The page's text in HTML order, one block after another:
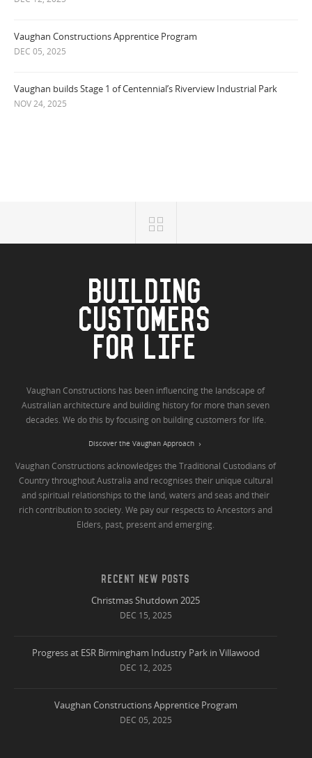
Vaughan Constructions Apprentice Program
DEC 05, 2025
Vaughan builds Stage 1 of Centennial’s Riverview Industrial Park
NOV 24, 2025
BUILDING
CUSTOMERS
FOR LIFE
Vaughan Constructions has been influencing the landscape of
Australian architecture and building history for more than seven
decades. We do this by focusing on building customers for life.
Discover the Vaughan Approach
Vaughan Constructions acknowledges the Traditional Custodians of
Country throughout Australia and recognises their unique cultural
and spiritual relationships to the land, waters and seas and their
rich contribution to society. We pay our respects to Ancestors and
Elders, past, present and emerging.
RECENT NEW POSTS
Christmas Shutdown 2025
DEC 15, 2025
Progress at ESR Birmingham Industry Park in Villawood
DEC 12, 2025
Vaughan Constructions Apprentice Program
DEC 05, 2025